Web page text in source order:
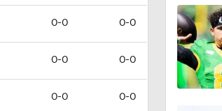
0-0 0-0
0-0 0-0
0-0 0-0